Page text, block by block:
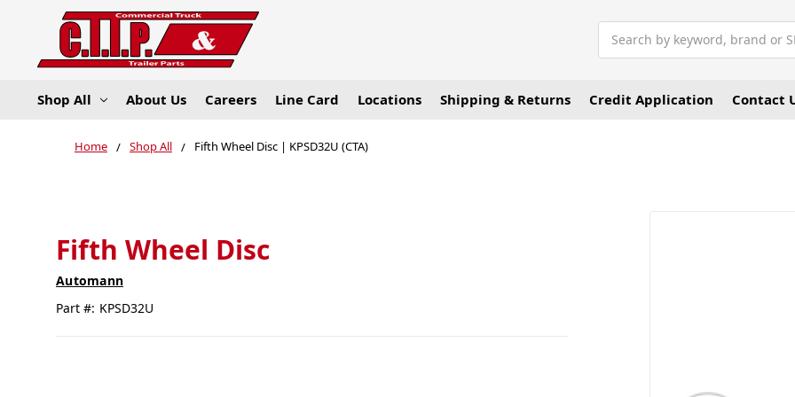
Shop All About Us Careers Line Card Locations Shipping & Returns Credit Application Contact
Home Shop All Fifth Wheel Disc | KPSD32U (CTA)
Fifth Wheel Disc
Automann
Part #: KPSD32U